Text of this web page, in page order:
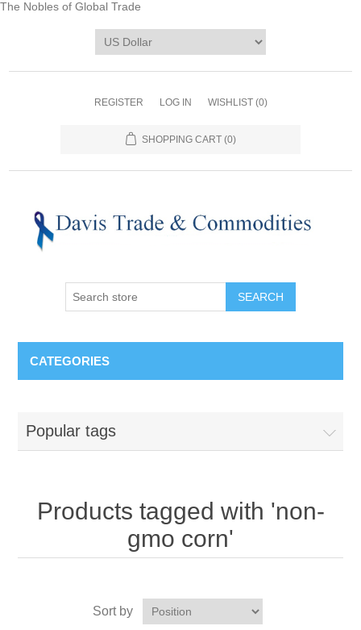
The Nobles of Global Trade
REGISTER LOG IN WISHLIST (0)
SHOPPING CART (0)
CATEGORIES
Popular tags
Products tagged with 'non-
gmo corn'
Sort by